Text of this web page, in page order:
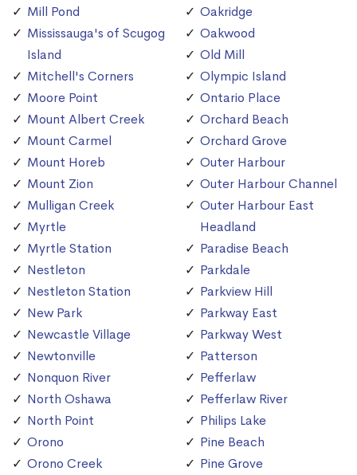
Mill Pond
Mississauga's of Scugog
Island
Mitchell's Corners
Moore Point
Mount Albert Creek
Mount Carmel
Mount Horeb
Mount Zion
Mulligan Creek
Myrtle
Myrtle Station
Nestleton
Nestleton Station
New Park
Newcastle Village
Newtonville
Nonquon River
North Oshawa
North Point
Orono
Orono Creek
Oakridge
Oakwood
Old Mill
Olympic Island
Ontario Place
Orchard Beach
Orchard Grove
Outer Harbour
Outer Harbour Channel
Outer Harbour East
Headland
Paradise Beach
Parkdale
Parkview Hill
Parkway East
Parkway West
Patterson
Pefferlaw
Pefferlaw River
Philips Lake
Pine Beach
Pine Grove